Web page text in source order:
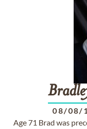
08/08/
Age 71 Brad was